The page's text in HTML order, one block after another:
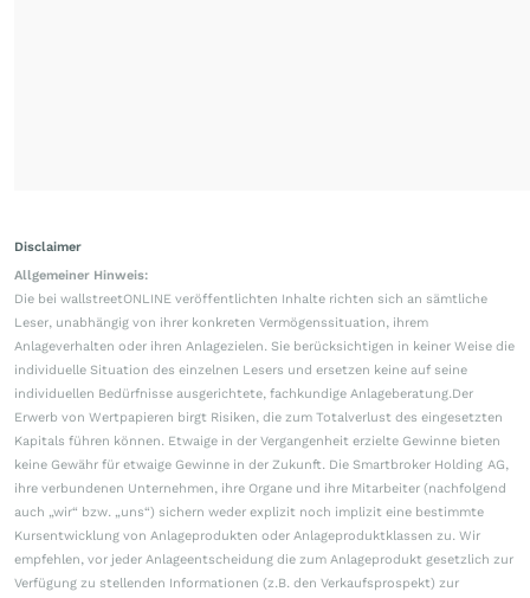
Disclaimer
Allgemeiner Hinweis:
Die bei wallstreetONLINE veröffentlichten Inhalte richten sich an sämtliche
Leser, unabhängig von ihrer konkreten Vermögenssituation, ihrem
Anlageverhalten oder ihren Anlagezielen. Sie berücksichtigen in keiner Weise die
individuelle Situation des einzelnen Lesers und ersetzen keine auf seine
individuellen Bedürfnisse ausgerichtete, fachkundige Anlageberatung.Der
Erwerb von Wertpapieren birgt Risiken, die zum Totalverlust des eingesetzten
Kapitals führen können. Etwaige in der Vergangenheit erzielte Gewinne bieten
keine Gewähr für etwaige Gewinne in der Zukunft. Die Smartbroker Holding AG,
ihre verbundenen Unternehmen, ihre Organe und ihre Mitarbeiter (nachfolgend
auch „wir“ bzw. „uns“) sichern weder explizit noch implizit eine bestimmte
Kursentwicklung von Anlageprodukten oder Anlageproduktklassen zu. Wir
empfehlen, vor jeder Anlageentscheidung die zum Anlageprodukt gesetzlich zur
Verfügung zu stellenden Informationen (z.B. den Verkaufsprospekt) zur